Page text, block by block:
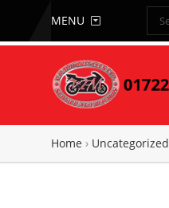
MENU
Home › Uncategorized